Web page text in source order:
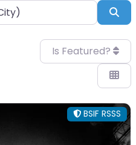
Is Featured?
BSIF RSSS